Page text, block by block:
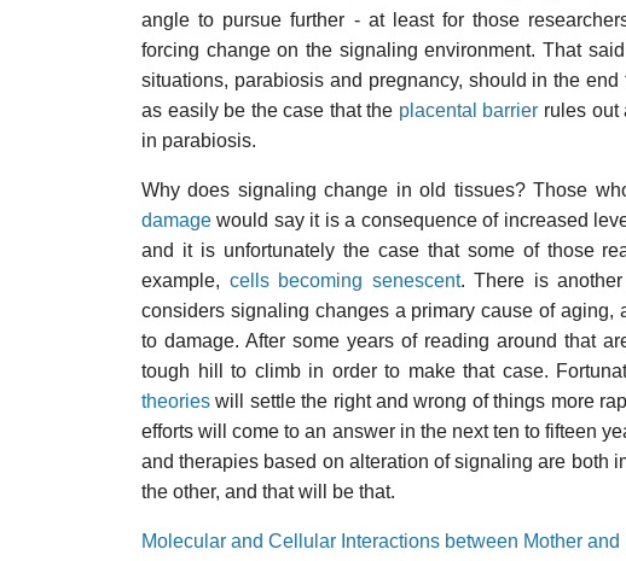
angle to pursue further - at least for those
forcing change on the signaling environment. That
situations, parabiosis and pregnancy, should in the
as easily be the case that the placental barrier rules out
in parabiosis.
Why does signaling change in old tissues? Those
damage would say it is a consequence of increased
and it is unfortunately the case that some of those
example, cells becoming senescent. There is
considers signaling changes a primary cause of
to damage. After some years of reading around that
tough hill to climb in order to make that case.
theories will settle the right and wrong of things more
efforts will come to an answer in the next ten to fifteen
and therapies based on alteration of signaling are both
the other, and that will be that.
Molecular and Cellular Interactions between Mother